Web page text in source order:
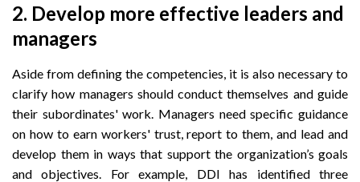
2. Develop more effective leaders and
managers
Aside from defining the competencies, it is also necessary to
clarify how managers should conduct themselves and guide
their subordinates' work. Managers need specific guidance
on how to earn workers' trust, report to them, and lead and
develop them in ways that support the organization’s goals
and objectives. For example, DDI has identified three